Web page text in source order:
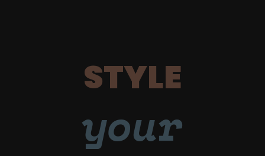
STYLE
your